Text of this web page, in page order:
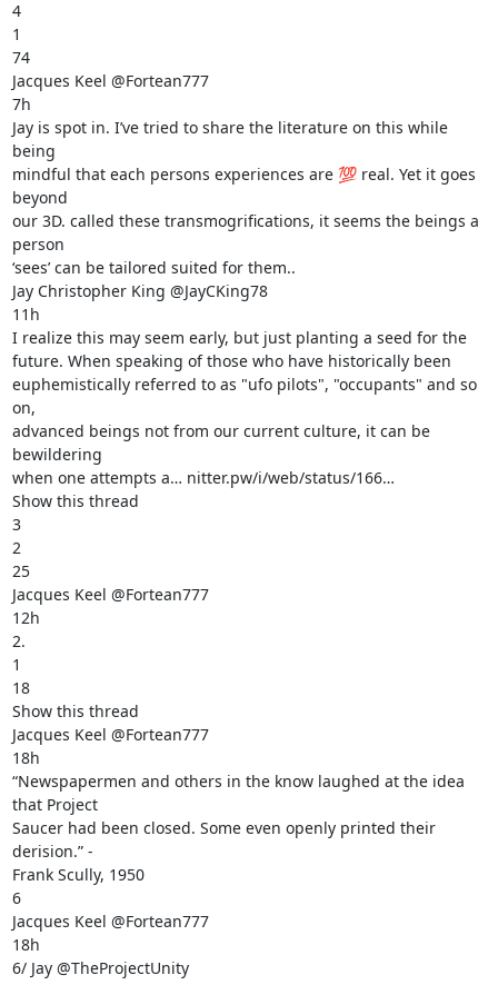
4
1
74
Jacques Keel @Fortean777
7h
Jay is spot in. I’ve tried to share the literature on this while
being
mindful that each persons experiences are 💯 real. Yet it goes
beyond
our 3D. called these transmogrifications, it seems the beings a
person
‘sees’ can be tailored suited for them..
Jay Christopher King @JayCKing78
11h
I realize this may seem early, but just planting a seed for the
future. When speaking of those who have historically been
euphemistically referred to as "ufo pilots", "occupants" and so
on,
advanced beings not from our current culture, it can be
bewildering
when one attempts a… nitter.pw/i/web/status/166…
Show this thread
3
2
25
Jacques Keel @Fortean777
12h
2.
1
18
Show this thread
Jacques Keel @Fortean777
18h
“Newspapermen and others in the know laughed at the idea
that Project
Saucer had been closed. Some even openly printed their
derision.” -
Frank Scully, 1950
6
Jacques Keel @Fortean777
18h
6/ Jay @TheProjectUnity